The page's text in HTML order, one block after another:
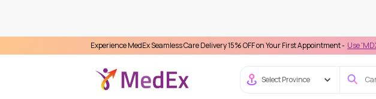
Select Province
Top Searches : STD Checkup